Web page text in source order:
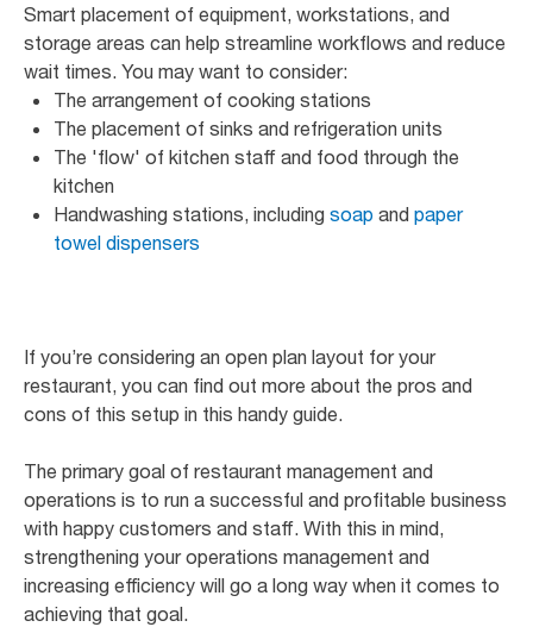
Smart placement of equipment, workstations, and
storage areas can help streamline workflows and reduce
wait times. You may want to consider:
The arrangement of cooking stations
The placement of sinks and refrigeration units
The 'flow' of kitchen staff and food through the
kitchen
Handwashing stations, including soap and paper
towel dispensers
If you’re considering an open plan layout for your
restaurant, you can find out more about the pros and
cons of this setup in this handy guide.
The primary goal of restaurant management and
operations is to run a successful and profitable business
with happy customers and staff. With this in mind,
strengthening your operations management and
increasing efficiency will go a long way when it comes to
achieving that goal.